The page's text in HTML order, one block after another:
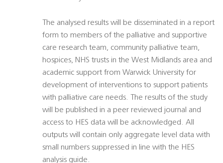
The analysed results will be disseminated in a report
form to members of the palliative and supportive
care research team, community palliative team,
hospices, NHS trusts in the West Midlands area and
academic support from Warwick University for
development of interventions to support patients
with palliative care needs. The results of the study
will be published in a peer reviewed journal and
access to HES data will be acknowledged. All
outputs will contain only aggregate level data with
small numbers suppressed in line with the HES
analysis guide.